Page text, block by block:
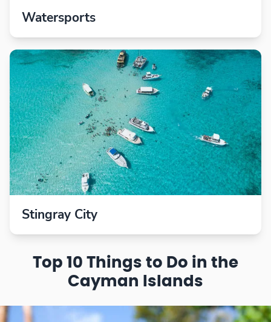
Watersports
Stingray City
Top 10 Things to Do in the
Cayman Islands